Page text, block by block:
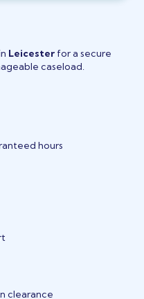
Leicester for a secure
caseload.
hours
clearance